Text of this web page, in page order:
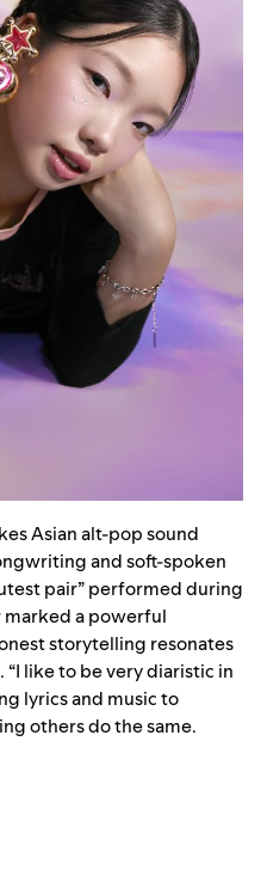
Asian alt-pop sound
and soft-spoken
pair” performed during
marked a powerful
storytelling resonates
like to be very diaristic in
lyrics and music to
others do the same.